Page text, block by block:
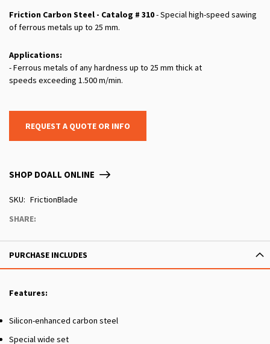
Friction Carbon Steel - Catalog # 310- Special high-speed sawing
of ferrous metals up to 25 mm.
Applications:
- Ferrous metals of any hardness up to 25 mm thick at
speeds exceeding 1.500 m/min.
REQUEST A QUOTE OR INFO
SHOP DOALL ONLINE
SKU
FrictionBlade
SHARE:
PURCHASE INCLUDES
Features:
Silicon-enhanced carbon steel
Special wide set